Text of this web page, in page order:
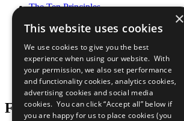
The Ten Principles
Our Participants
What You Can Do
Careers & Opportunities
Join Now
Prepare your CoP
Follow Us
×
This website uses cookies
We use cookies to give you the best
experience when using our website. With
your permission, we also set performance
and functionality cookies, analytics cookies,
advertising cookies and social media
cookies. You can click “Accept all” below if
you are happy for us to place cookies (you